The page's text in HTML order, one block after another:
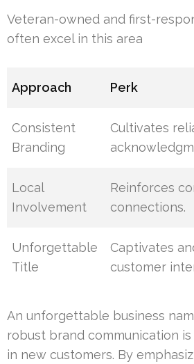
Veteran-owned and first-
often excel in this area
Approach Perk
Consistent
Branding
Cultivates
Local
Involvement
Reinforces
connections.
Unforgettable
Title
Captivates
customer
An unforgettable business
robust brand communication
in new customers. By